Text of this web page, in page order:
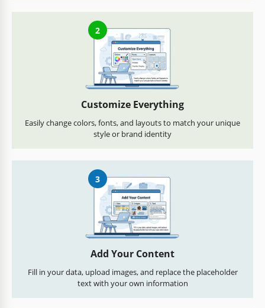
2
Customize Everything
Easily change colors, fonts, and layouts to match your unique
style or brand identity
3
Add Your Content
Fill in your data, upload images, and replace the placeholder
text with your own information